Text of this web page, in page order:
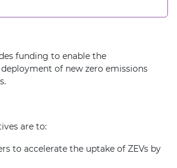
funding to enable the
of new zero emissions
are to:
to accelerate the uptake of ZEVs by